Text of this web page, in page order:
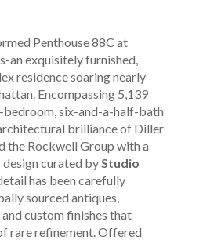
Penthouse 88C at
an exquisitely furnished,
residence soaring nearly
Encompassing 5,139
bedroom, six-and-a-half-bath
brilliance of Diller
the Rockwell Group with a
curated byStudio
has been carefully
sourced antiques,
custom finishes that
rare refinement. Offered